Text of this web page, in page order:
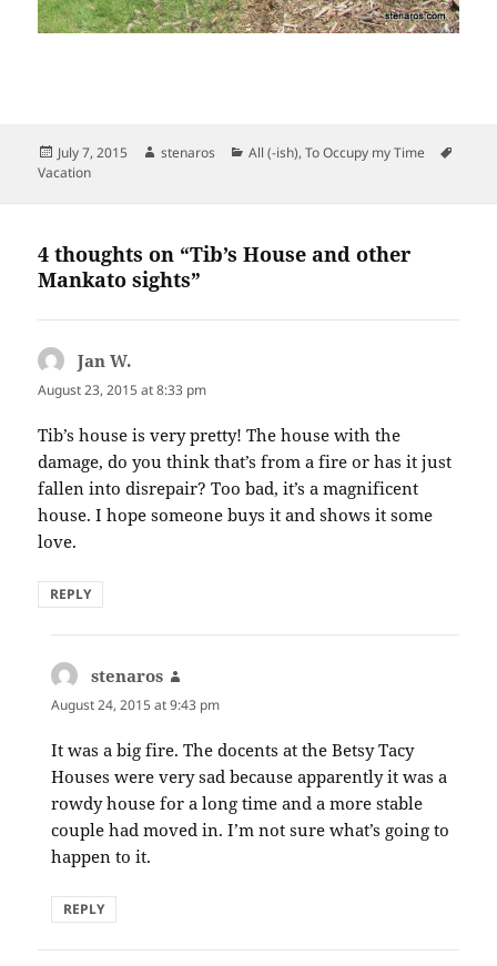
Posted
on
July 7, 2015 Author
stenaros Categories
All (-ish),To Occupy my Time
Vacation
4 thoughts on “Tib’s House and other
Mankato sights”
Jan W.
August 23, 2015 at 8:33 pm
Tib’s house is very pretty! The house with the
damage, do you think that’s from a fire or has it just
fallen into disrepair? Too bad, it’s a magnificent
house. I hope someone buys it and shows it some
love.
REPLY
stenaros
August 24, 2015 at 9:43 pm
It was a big fire. The docents at the Betsy Tacy
Houses were very sad because apparently it was a
rowdy house for a long time and a more stable
couple had moved in. I’m not sure what’s going to
happen to it.
REPLY